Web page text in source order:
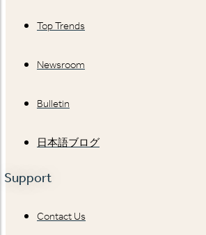
Top Trends
Newsroom
Bulletin
日本語ブログ
Support
Contact Us